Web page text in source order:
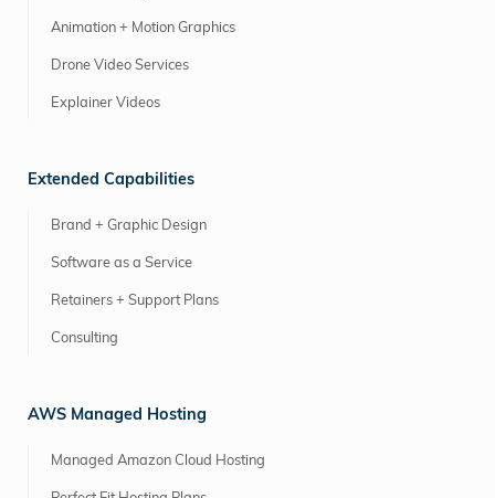
Animation + Motion Graphics
Drone Video Services
Explainer Videos
Extended Capabilities
Brand + Graphic Design
Software as a Service
Retainers + Support Plans
Consulting
AWS Managed Hosting
Managed Amazon Cloud Hosting